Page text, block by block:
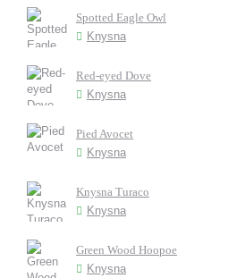
Spotted Eagle Owl
Knysna
Red-eyed Dove
Knysna
Pied Avocet
Knysna
Knysna Turaco
Knysna
Green Wood Hoopoe
Knysna